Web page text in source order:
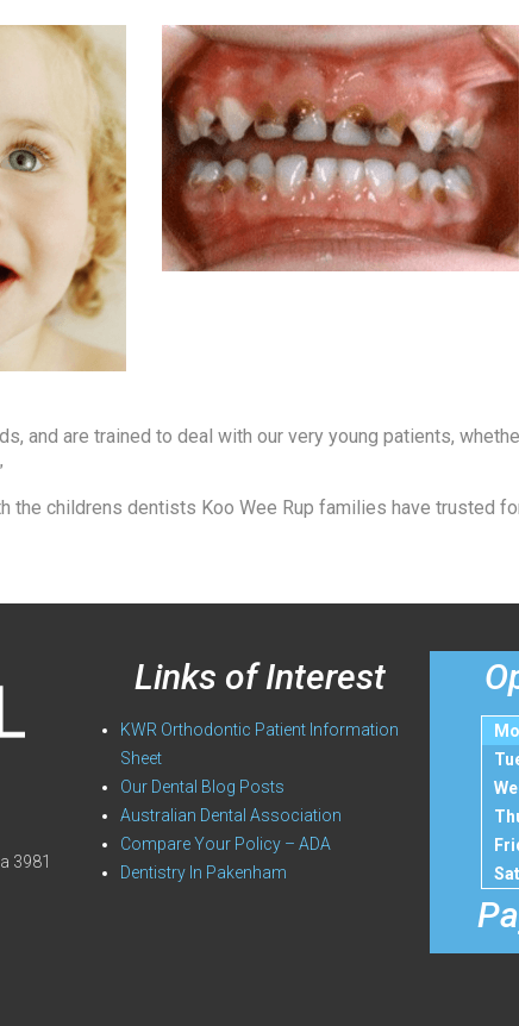
and are trained to deal with our very young patients,
the childrens dentists Koo Wee Rup families have trusted
3981
Links of Interest
KWR Orthodontic Patient Information
Sheet
Our Dental Blog Posts
Australian Dental Association
Compare Your Policy – ADA
Dentistry In Pakenham